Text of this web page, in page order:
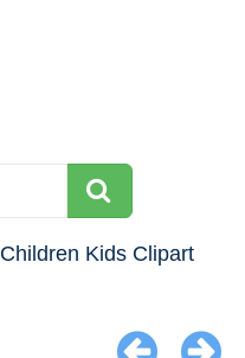
Children Kids Clipart